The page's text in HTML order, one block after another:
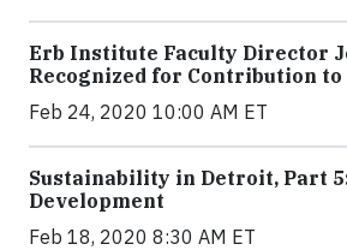
Erb Institute Faculty Director
Recognized for Contribution
Feb 24, 2020 10:00 AM ET
Sustainability in Detroit, Part
Development
Feb 18, 2020 8:30 AM ET